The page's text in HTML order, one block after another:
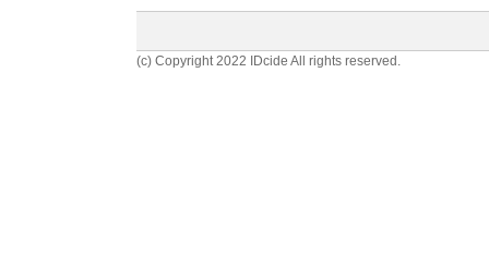
(c) Copyright 2022 IDcide All rights reserved.